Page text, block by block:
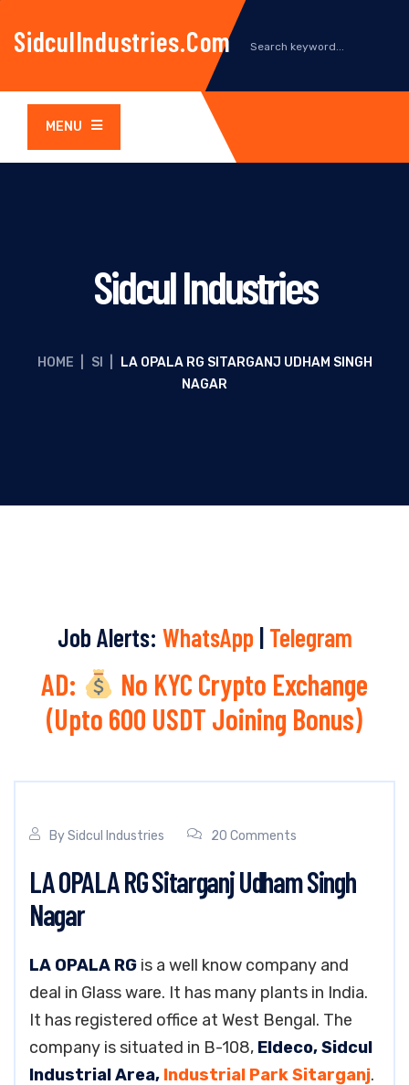
SidculIndustries.com
MENU
Sidcul Industries
HOME SI
LA OPALA RG SITARGANJ UDHAM SINGH
NAGAR
Job Alerts: WhatsApp | Telegram
AD:
No KYC Crypto Exchange
(Upto 600 USDT Joining Bonus)
BySidcul Industries 20 Comments
LA OPALA RG Sitarganj Udham Singh
Nagar
LA OPALA RG is a well know company and
deal in Glass ware. It has many plants in India.
It has registered office at West Bengal. The
company is situated in B-108, Eldeco, Sidcul
Industrial Area, Industrial Park Sitarganj.